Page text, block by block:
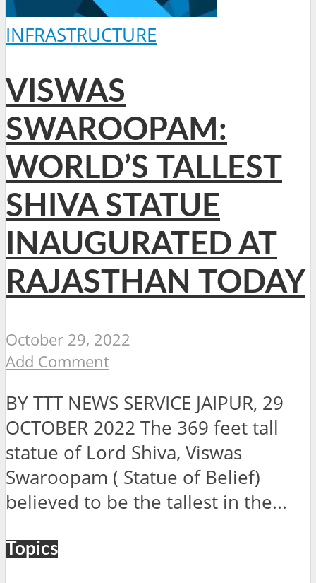
INFRASTRUCTURE
VISWAS
SWAROOPAM:
WORLD’S TALLEST
SHIVA STATUE
INAUGURATED AT
RAJASTHAN TODAY
October 29, 2022
Add Comment
BY TTT NEWS SERVICE JAIPUR, 29
OCTOBER 2022 The 369 feet tall
statue of Lord Shiva, Viswas
Swaroopam ( Statue of Belief)
believed to be the tallest in the...
Topics